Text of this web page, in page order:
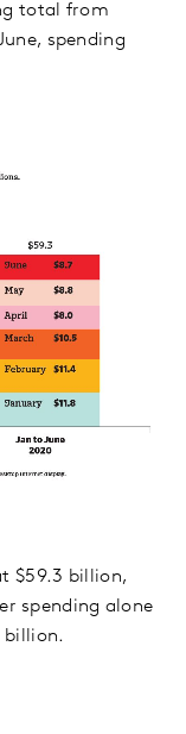
total from
spending
$59.3 billion,
spending alone
billion.